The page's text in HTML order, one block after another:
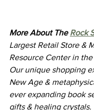
More About The Rock
Largest Retail Store &
Resource Center in
Our unique shopping
New Age &
ever expanding book
gifts & healing